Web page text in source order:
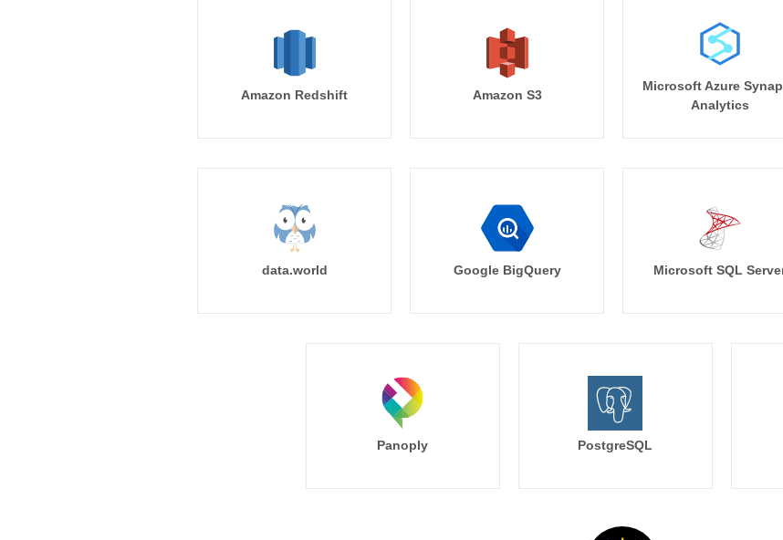
Amazon Redshift Amazon S3
Microsoft Azure
Analytics
data.world Google BigQuery Microsoft SQL
Panoply PostgreSQL